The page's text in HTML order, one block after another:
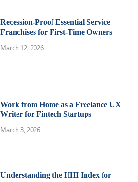
Recession-Proof Essential Service
Franchises for First-Time Owners
March 12, 2026
Work from Home as a Freelance UX
Writer for Fintech Startups
March 3, 2026
Understanding the HHI Index for